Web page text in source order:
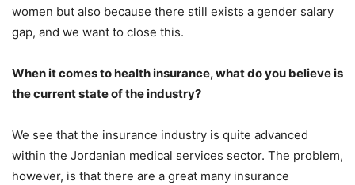
women but also because there still exists a gender salary
gap, and we want to close this.
When it comes to health insurance, what do you believe is
the current state of the industry?
We see that the insurance industry is quite advanced
within the Jordanian medical services sector. The problem,
however, is that there are a great many insurance